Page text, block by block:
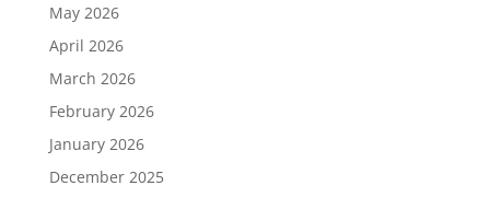
May 2026
April 2026
March 2026
February 2026
January 2026
December 2025